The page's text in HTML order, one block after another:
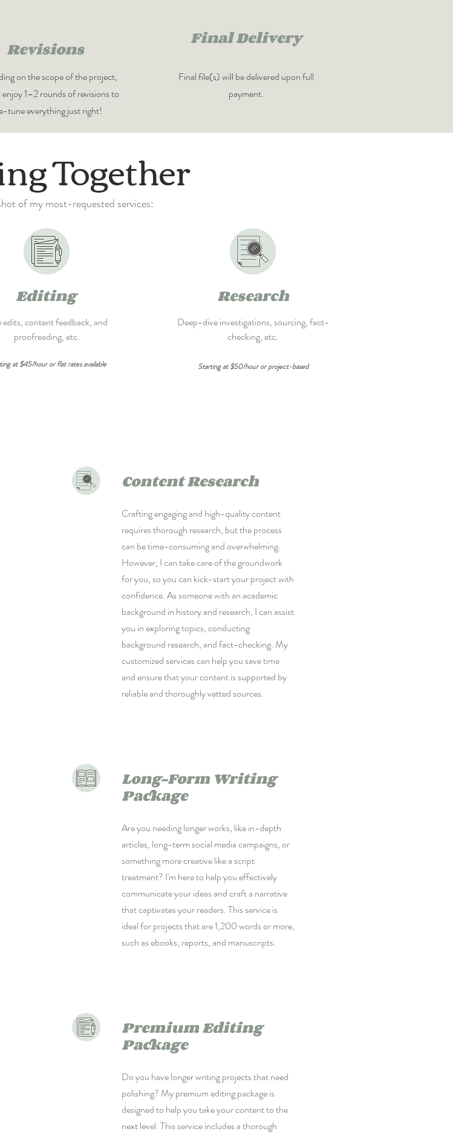
Final Delivery
on the scope of the project,
1–2 rounds of revisions to
tune everything just right!
Final file(s) will be delivered upon full
payment.
Revisions
Together
of my most-requested services:
Editing
edits, content feedback, and
proofreading, etc.
at $45/hour or flat rates available
Research
Deep-dive investigations, sourcing, fact-
checking, etc.
Starting at $50/hour or project-based
Content Research
Crafting engaging and high-quality content
requires thorough research, but the process
can be time-consuming and overwhelming.
However, I can take care of the groundwork
for you, so you can kick-start your project with
confidence. As someone with an academic
background in history and research, I can assist
you in exploring topics, conducting
background research, and fact-checking. My
customized services can help you save time
and ensure that your content is supported by
reliable and thoroughly vetted sources.
Long-Form Writing
Package
Are you needing longer works, like in-depth
articles, long-term social media campaigns, or
something more creative like a script
treatment? I'm here to help you effectively
communicate your ideas and craft a narrative
that captivates your readers. This service is
ideal for projects that are 1,200 words or more,
such as ebooks, reports, and manuscripts.
Premium Editing
Package
Do you have longer writing projects that need
polishing? My premium editing package is
designed to help you take your content to the
next level. This service includes a thorough